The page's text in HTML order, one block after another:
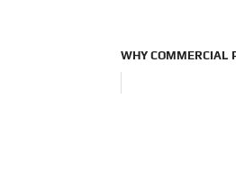
WHY COMMERCIAL